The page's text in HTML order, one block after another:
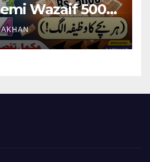
Wazaif 5000
And
AKHAN